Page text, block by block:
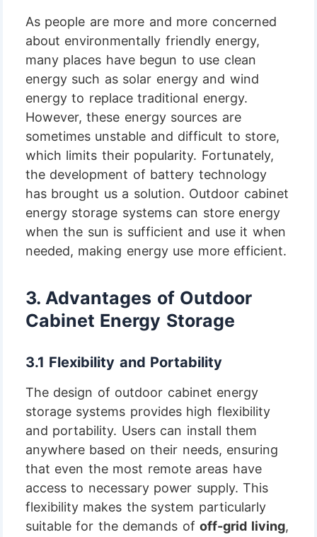
As people are more and more concerned
about environmentally friendly energy,
many places have begun to use clean
energy such as solar energy and wind
energy to replace traditional energy.
However, these energy sources are
sometimes unstable and difficult to store,
which limits their popularity. Fortunately,
the development of battery technology
has brought us a solution. Outdoor cabinet
energy storage systems can store energy
when the sun is sufficient and use it when
needed, making energy use more efficient.
3.Advantages of Outdoor
Cabinet Energy Storage
3.1 Flexibility and Portability
The design of outdoor cabinet energy
storage systems provides high flexibility
and portability. Users can install them
anywhere based on their needs, ensuring
that even the most remote areas have
access to necessary power supply. This
flexibility makes the system particularly
suitable for the demands ofoff-grid living,